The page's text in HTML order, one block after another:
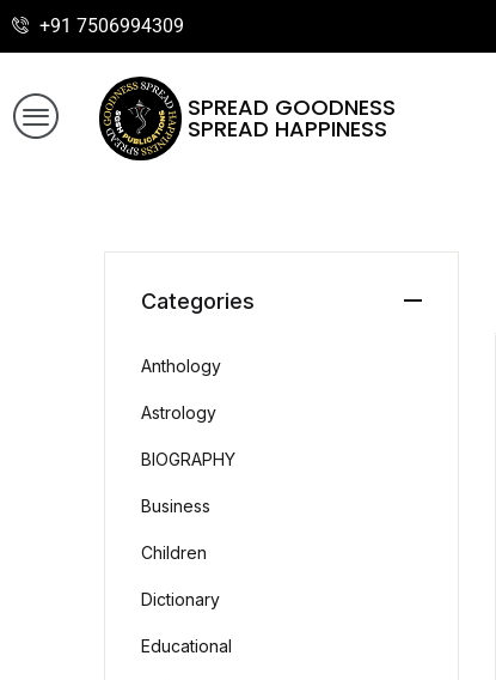
+91 7506994309
SPREAD GOODNESS
SPREAD HAPPINESS
Categories
Anthology
Astrology
BIOGRAPHY
Business
Children
Dictionary
Educational